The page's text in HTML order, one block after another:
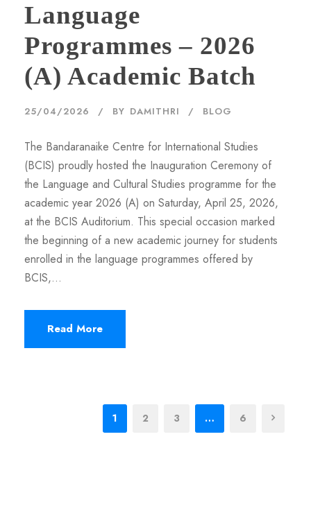
Language
Programmes – 2026
(A) Academic Batch
25/04/2026 BY DAMITHRI BLOG
The Bandaranaike Centre for International Studies
(BCIS) proudly hosted the Inauguration Ceremony of
the Language and Cultural Studies programme for the
academic year 2026 (A) on Saturday, April 25, 2026,
at the BCIS Auditorium. This special occasion marked
the beginning of a new academic journey for students
enrolled in the language programmes offered by
BCIS,...
Read More
1 2 3 … 6